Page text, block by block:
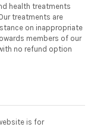
health treatments
treatments are
on inappropriate
members of our
no refund option
is for